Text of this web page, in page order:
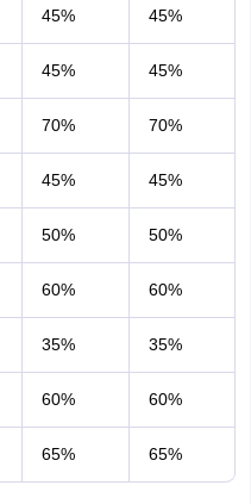
45% 45%
45% 45%
70% 70%
45% 45%
50% 50%
60% 60%
35% 35%
60% 60%
65% 65%